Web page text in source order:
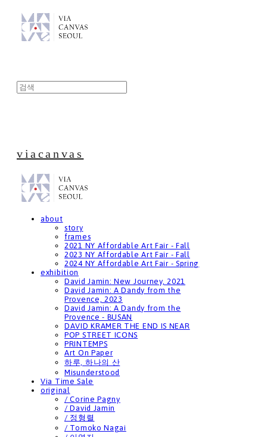
viacanvas
about
story
frames
2021 NY Affordable Art Fair - Fall
2023 NY Affordable Art Fair - Fall
2024 NY Affordable Art Fair - Spring
exhibition
David Jamin: New Journey, 2021
David Jamin: A Dandy from the
Provence, 2023
David Jamin: A Dandy from the
Provence - BUSAN
DAVID KRAMER THE END IS NEAR
POP STREET ICONS
PRINTEMPS
Art On Paper
하루, 하나의 산
Misunderstood
Via Time Sale
original
/ Corine Pagny
/ David Jamin
/ 정형렬
/ Tomoko Nagai